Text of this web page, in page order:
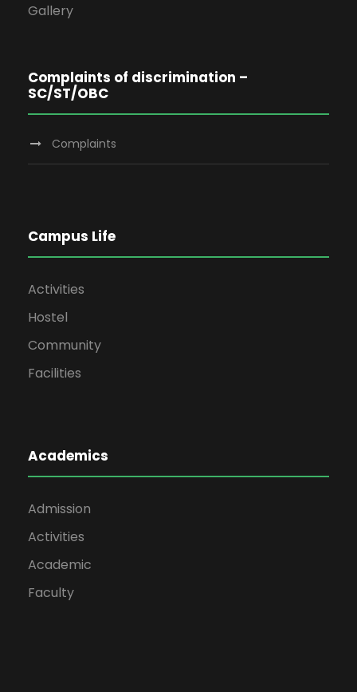
Gallery
Complaints of discrimination –
SC/ST/OBC
Complaints
Campus Life
Activities
Hostel
Community
Facilities
Academics
Admission
Activities
Academic
Faculty